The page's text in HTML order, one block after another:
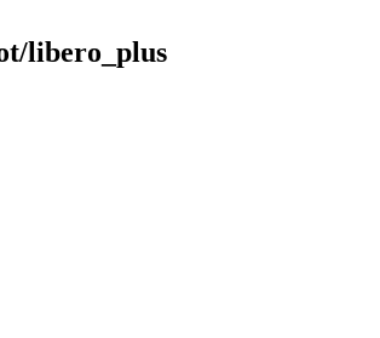
libero_plus